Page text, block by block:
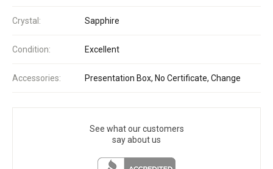
Crystal: Sapphire
Condition: Excellent
Accessories: Presentation Box, No Certificate, Change
See what our customers
say about us